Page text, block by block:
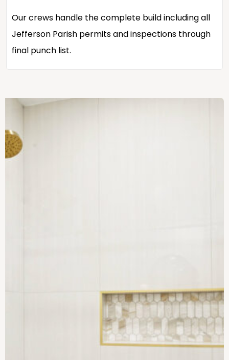
Our crews handle the complete build including all
Jefferson Parish permits and inspections through
final punch list.